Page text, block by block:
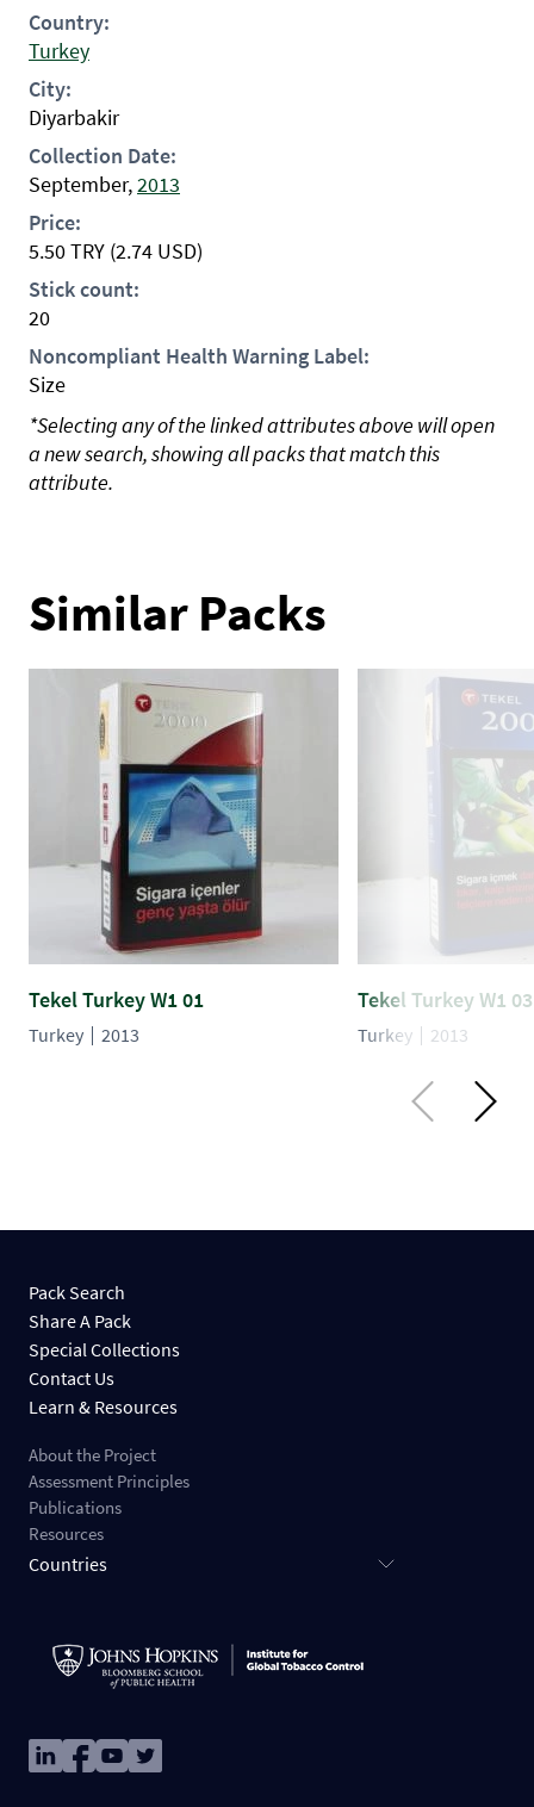
Country:
Turkey
City:
Diyarbakir
Collection Date:
September,2013
Price:
5.50TRY (2.74 USD)
Stick count:
20
Noncompliant Health Warning Label:
Size
*Selecting any of the linked attributes above will open
a new search, showing all packs that match this
attribute.
Similar Packs
Tekel Turkey W1 01
Turkey 2013
Tekel Turkey W1 03
Turkey 2013
Pack Search
Share A Pack
Special Collections
Contact Us
Learn & Resources
About the Project
Assessment Principles
Publications
Resources
Countries
ImageImageImageImage